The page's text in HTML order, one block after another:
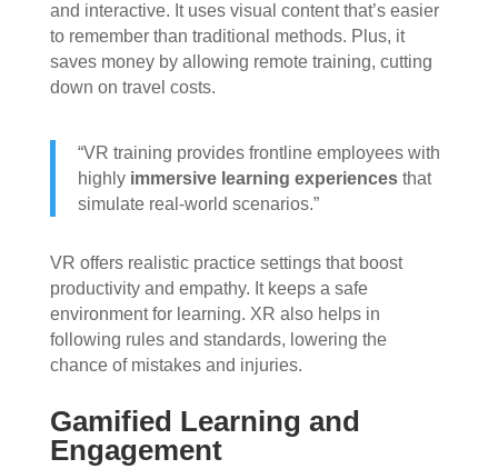
and interactive. It uses visual content that’s easier
to remember than traditional methods. Plus, it
saves money by allowing remote training, cutting
down on travel costs.
“VR training provides frontline employees with
highly immersive learning experiencesthat
simulate real-world scenarios.”
VR offers realistic practice settings that boost
productivity and empathy. It keeps a safe
environment for learning. XR also helps in
following rules and standards, lowering the
chance of mistakes and injuries.
Gamified Learning and
Engagement